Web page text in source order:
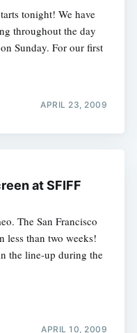
tonight! We have
throughout the day
Sunday. For our first
APRIL 23, 2009
at SFIFF
The San Francisco
less than two weeks!
the line-up during the
APRIL 10, 2009